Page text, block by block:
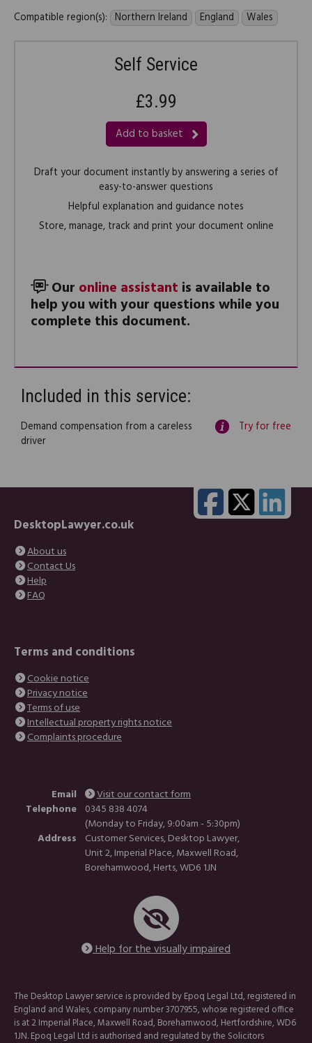
Compatible region(s): Northern Ireland England Wales
Self Service
£3.99
Add to basket
Draft your document instantly by answering a series of
easy-to-answer questions
Helpful explanation and guidance notes
Store, manage, track and print your document online
Our online assistant is available to
help you with your questions while you
complete this document.
Included in this service:
Demand compensation from a careless
driver
Try for free
DesktopLawyer.co.uk
About us
Contact Us
Help
FAQ
Terms and conditions
Cookie notice
Privacy notice
Terms of use
Intellectual property rights notice
Complaints procedure
Email
Visit our contact form
Telephone 0345 838 4074
(Monday to Friday, 9:00am - 5:30pm)
Address
Customer Services, Desktop Lawyer,
Unit 2, Imperial Place, Maxwell Road,
Borehamwood, Herts, WD6 1JN
Help for the visually impaired
The Desktop Lawyer service is provided by Epoq Legal Ltd, registered in
England and Wales, company number 3707955, whose registered office
is at 2 Imperial Place, Maxwell Road, Borehamwood, Hertfordshire, WD6
1JN. Epoq Legal Ltd is authorised and regulated by the Solicitors